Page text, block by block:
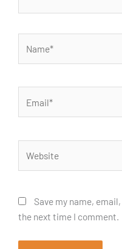
Save my name,
the next time I comment.